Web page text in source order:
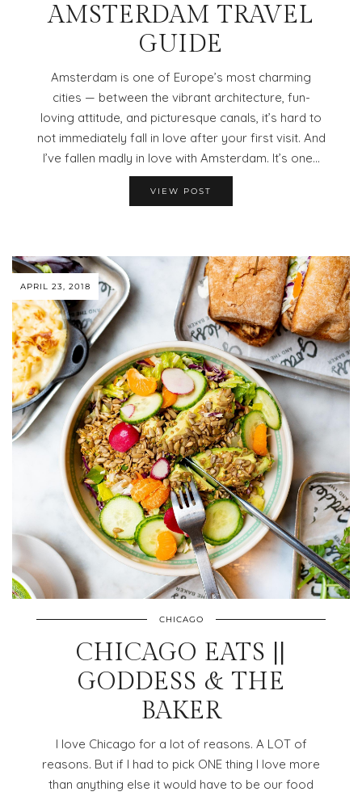
AMSTERDAM TRAVEL
GUIDE
Amsterdam is one of Europe’s most charming
cities — between the vibrant architecture, fun-
loving attitude, and picturesque canals, it’s hard to
not immediately fall in love after your first visit. And
I’ve fallen madly in love with Amsterdam. It’s one…
VIEW POST
APRIL 23, 2018
CHICAGO
CHICAGO EATS ||
GODDESS & THE
BAKER
I love Chicago for a lot of reasons. A LOT of
reasons. But if I had to pick ONE thing I love more
than anything else it would have to be our food